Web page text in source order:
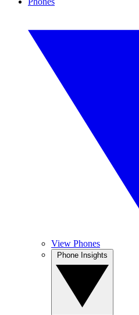
View Phones